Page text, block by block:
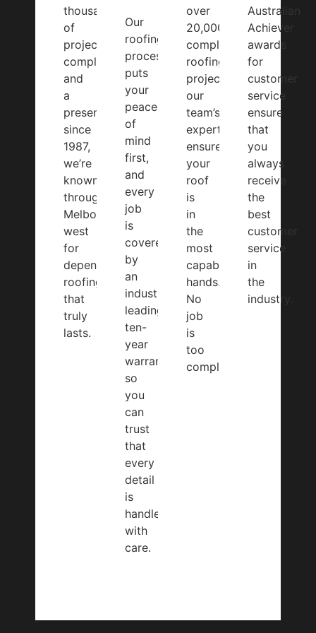
thousands
of
projects
completed
and
a
presence
since
1987,
we’re
known
throughout
Melbourne’s
west
for
dependable
roofing
that
truly
lasts.
Our
roofing
process
puts
your
peace
of
mind
first,
and
every
job
is
covered
by
an
industry-
leading
ten-
year
warranty,
so
you
can
trust
that
every
detail
is
handled
with
care.
over
20,000
completed
roofing
projects,
our
team’s
expertise
ensures
your
roof
is
in
the
most
capable
hands.
No
job
is
too
complex.
Australian
Achiever
awards
for
customer
service
ensure
that
you
always
receive
the
best
customer
service
in
the
industry.